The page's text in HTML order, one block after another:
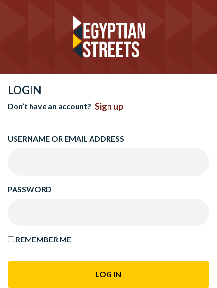
LOGIN
Don’t have an account? Sign up
USERNAME OR EMAIL ADDRESS
PASSWORD
REMEMBER ME